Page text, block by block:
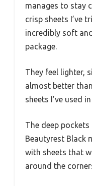
manages to stay
crisp sheets I’ve
incredibly soft
package.
They feel lighter,
almost better
sheets I’ve used
The deep
Beautyrest Black
with sheets that
around the